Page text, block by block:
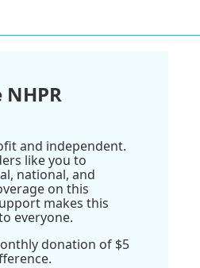
and independent.
like you to
national, and
on this
makes this
everyone.
donation of $5